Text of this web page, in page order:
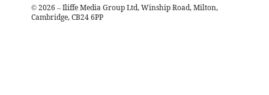
© 2026 – Iliffe Media Group Ltd, Winship Road, Milton,
Cambridge, CB24 6PP